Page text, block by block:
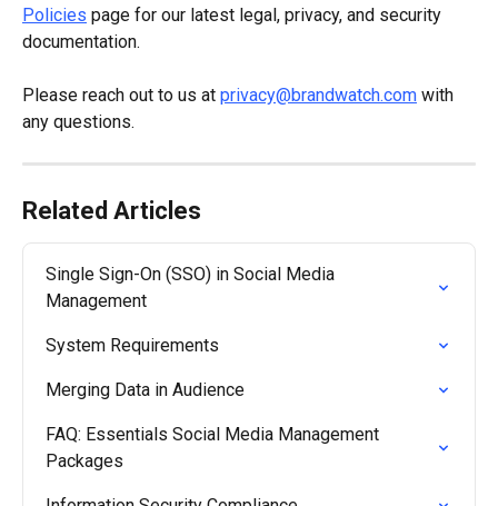
Policies page for our latest legal, privacy, and security
documentation.
Please reach out to us at privacy@brandwatch.com with
any questions.
Related Articles
Single Sign-On (SSO) in Social Media
Management
System Requirements
Merging Data in Audience
FAQ: Essentials Social Media Management
Packages